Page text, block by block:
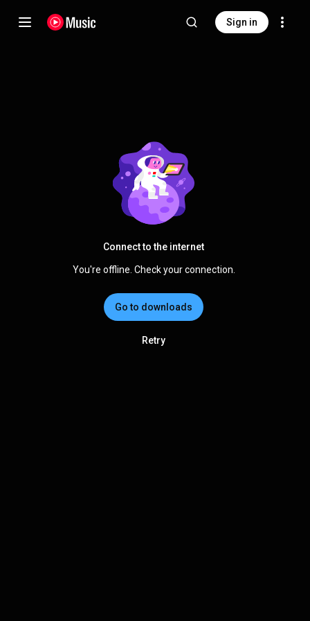
Sign in
Connect to the internet
You're offline. Check your connection.
Go to downloads
Retry